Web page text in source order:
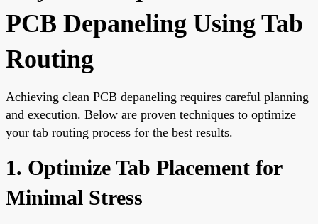
PCB Depaneling Using Tab
Routing
Achieving clean PCB depaneling requires careful planning
and execution. Below are proven techniques to optimize
your tab routing process for the best results.
1. Optimize Tab Placement for
Minimal Stress